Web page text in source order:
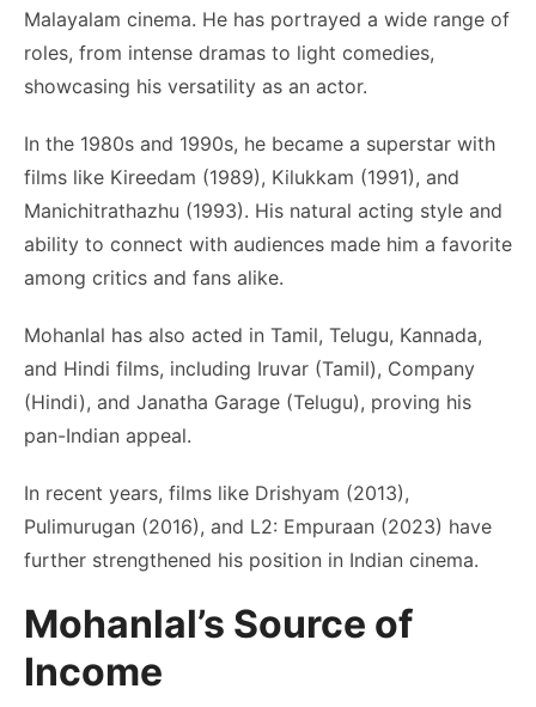
Malayalam cinema. He has portrayed a wide range of
roles, from intense dramas to light comedies,
showcasing his versatility as an actor.
In the 1980s and 1990s, he became a superstar with
films like Kireedam (1989), Kilukkam (1991), and
Manichitrathazhu (1993). His natural acting style and
ability to connect with audiences made him a favorite
among critics and fans alike.
Mohanlal has also acted in Tamil, Telugu, Kannada,
and Hindi films, including Iruvar (Tamil), Company
(Hindi), and Janatha Garage (Telugu), proving his
pan-Indian appeal.
In recent years, films like Drishyam (2013),
Pulimurugan (2016), and L2: Empuraan (2023) have
further strengthened his position in Indian cinema.
Mohanlal’s Source of
Income